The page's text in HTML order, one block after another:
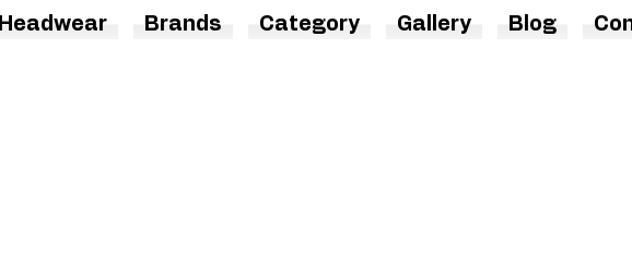
Headwear Brands Category Gallery Blog